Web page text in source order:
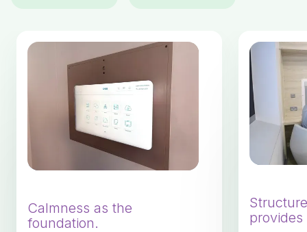
Calmness as the
foundation.